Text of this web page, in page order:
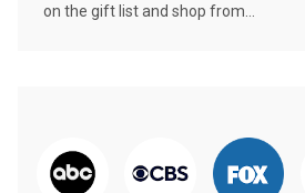
on the gift list and shop from...